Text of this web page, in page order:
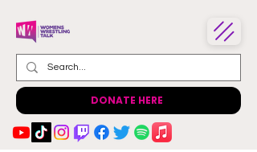
DONATE HERE